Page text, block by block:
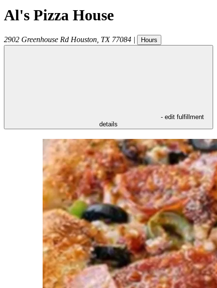
Al's Pizza House
2902 Greenhouse Rd Houston TX 77084 | Hours
- edit fulfillment
details